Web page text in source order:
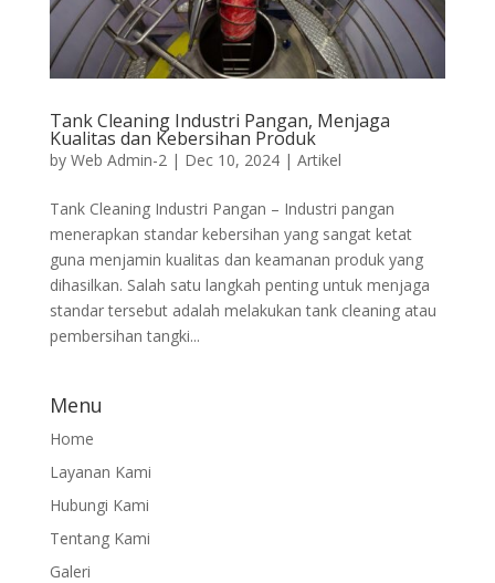
Tank Cleaning Industri Pangan, Menjaga
Kualitas dan Kebersihan Produk
by Web Admin-2 | Dec 10, 2024| Artikel
Tank Cleaning Industri Pangan – Industri pangan
menerapkan standar kebersihan yang sangat ketat
guna menjamin kualitas dan keamanan produk yang
dihasilkan. Salah satu langkah penting untuk menjaga
standar tersebut adalah melakukan tank cleaning atau
pembersihan tangki...
Menu
Home
Layanan Kami
Hubungi Kami
Tentang Kami
Galeri